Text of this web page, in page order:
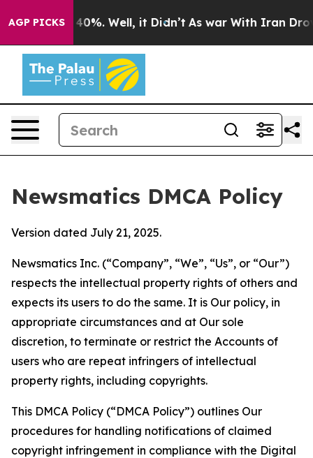
AGP PICKS40%. Well, it Didn’t As war With Iran Drove oil
Newsmatics DMCA Policy
Version dated July 21, 2025.
Newsmatics Inc. (“Company”, “We”, “Us”, or “Our”)
respects the intellectual property rights of others and
expects its users to do the same. It is Our policy, in
appropriate circumstances and at Our sole
discretion, to terminate or restrict the Accounts of
users who are repeat infringers of intellectual
property rights, including copyrights.
This DMCA Policy (“DMCA Policy”) outlines Our
procedures for handling notifications of claimed
copyright infringement in compliance with the Digital